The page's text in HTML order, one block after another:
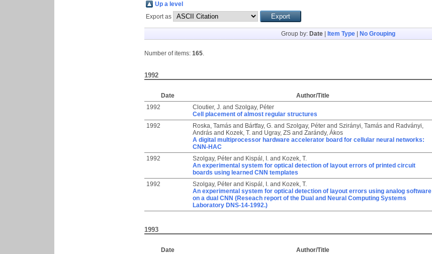
Up a level
Export as
Group by: Date| Item Type| No Grouping
Number of items: 165.
1992
Date Author/Title
1992
Cloutier, J. and Szolgay, Péter
Cell placement of almost regular structures
1992 Roska, Tamás and Bártfay, G. and Szolgay, Péter and Szirányi, Tamás and Radványi,
András and Kozek, T. and Ugray, ZS and Zarándy, Ákos
A digital multiprocessor hardware accelerator board for cellular neural networks:
CNN-HAC
1992 Szolgay, Péter and Kispál, I. and Kozek, T.
An experimental system for optical detection of layout errors of printed circuit
boards using learned CNN templates
1992 Szolgay, Péter and Kispál, I. and Kozek, T.
An experimental system for optical detection of layout errors using analog software
on a dual CNN (Reseach report of the Dual and Neural Computing Systems
Laboratory DNS-14-1992.)
1993
Date Author/Title